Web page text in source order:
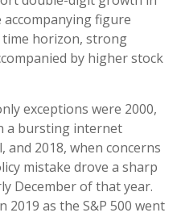
accompanying figure
horizon, strong
by higher stock
exceptions were 2000,
a bursting internet
2018, when concerns
mistake drove a sharp
December of that year.
2019 as the S&P 500 went